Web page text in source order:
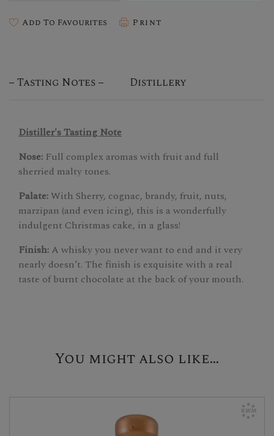
Add To Favourites Print
Tasting Notes Distillery
Distiller's Tasting Note
Nose: Full complex aromas with fruit and full
sherried malty tones.
Palate: With Sherry, cognac, brandy, fruit, nuts,
marzipan (and even icing), this is a wonderfully
indulgent Christmas cake, in a glass!
Finish: A whisky you never want to end and it very
nearly doesn’t. The finish is exquisite with a real
taste of burnt chocolate at the back of your mouth.
You might also like...